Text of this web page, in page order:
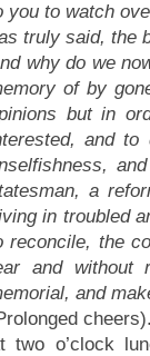
you to watch
truly said, the
why do we
of by
but in
and
a
in troubled
reconcile, the
and without
and
two o’clock